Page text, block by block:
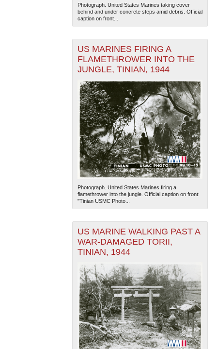
Photograph. United States Marines taking cover
behind and under concrete steps amid debris. Official
caption on front...
US MARINES FIRING A
FLAMETHROWER INTO THE
JUNGLE, TINIAN, 1944
Photograph. United States Marines firing a
flamethrower into the jungle. Official caption on front:
"Tinian USMC Photo...
US MARINE WALKING PAST A
WAR-DAMAGED TORII,
TINIAN, 1944